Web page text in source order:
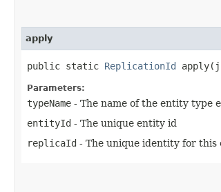
apply
public static ReplicationId
Parameters:
typeName - The name of the entity type
entityId - The unique entity id
replicaId - The unique identity for